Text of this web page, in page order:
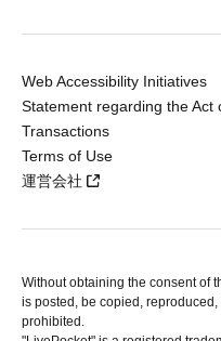
Web Accessibility Initiatives
Statement regarding the Act
Transactions
Terms of Use
運営会社
Without obtaining the consent of
is posted, be copied,
prohibited.